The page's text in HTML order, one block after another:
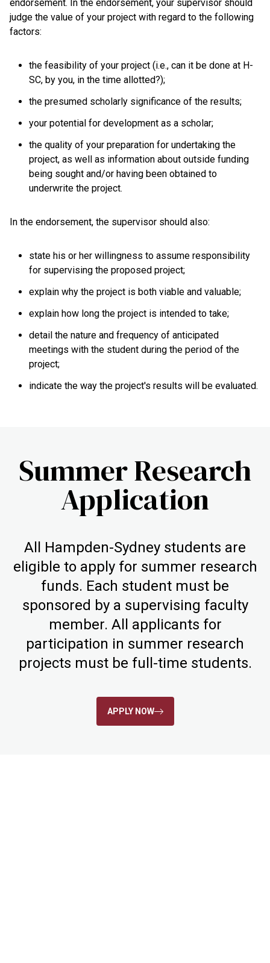
endorsement. In the endorsement, your supervisor should
judge the value of your project with regard to the following
factors:
the feasibility of your project (i.e., can it be done at H-
SC, by you, in the time allotted?);
the presumed scholarly significance of the results;
your potential for development as a scholar;
the quality of your preparation for undertaking the
project, as well as information about outside funding
being sought and/or having been obtained to
underwrite the project.
In the endorsement, the supervisor should also:
state his or her willingness to assume responsibility
for supervising the proposed project;
explain why the project is both viable and valuable;
explain how long the project is intended to take;
detail the nature and frequency of anticipated
meetings with the student during the period of the
project;
indicate the way the project's results will be evaluated.
Summer Research
Application
All Hampden-Sydney students are
eligible to apply for summer research
funds. Each student must be
sponsored by a supervising faculty
member. All applicants for
participation in summer research
projects must be full-time students.
APPLY NOW